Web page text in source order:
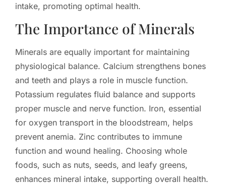
intake, promoting optimal health.
The Importance of Minerals
Minerals are equally important for maintaining
physiological balance. Calcium strengthens bones
and teeth and plays a role in muscle function.
Potassium regulates fluid balance and supports
proper muscle and nerve function. Iron, essential
for oxygen transport in the bloodstream, helps
prevent anemia. Zinc contributes to immune
function and wound healing. Choosing whole
foods, such as nuts, seeds, and leafy greens,
enhances mineral intake, supporting overall health.